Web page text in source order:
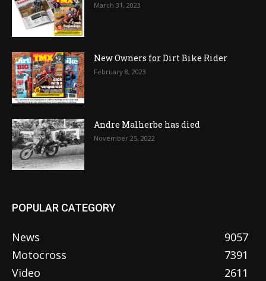
March 31, 2023
New Owners for Dirt Bike Rider
February 8, 2023
Andre Malherbe has died
November 25, 2022
POPULAR CATEGORY
News
9057
Motocross
7391
Video
2611